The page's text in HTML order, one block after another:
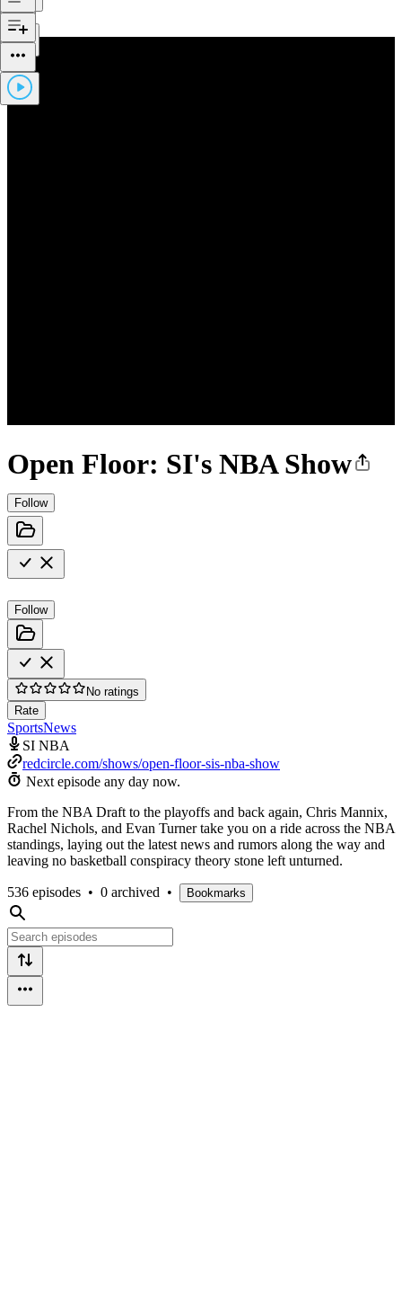
Open Floor: SI's NBA Show
Follow
Follow
No ratings
Rate
SportsNews
SI NBA
redcircle.com/shows/open-floor-sis-nba-show
Next episode any day now.
From the NBA Draft to the playoffs and back again, Chris Mannix,
Rachel Nichols, and Evan Turner take you on a ride across the NBA
standings, laying out the latest news and rumors along the way and
leaving no basketball conspiracy theory stone left unturned.
536 episodes • 0 archived • Bookmarks